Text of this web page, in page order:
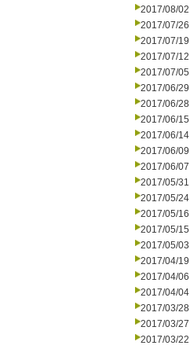
2017/08/02
2017/07/26
2017/07/19
2017/07/12
2017/07/05
2017/06/29
2017/06/28
2017/06/15
2017/06/14
2017/06/09
2017/06/07
2017/05/31
2017/05/24
2017/05/16
2017/05/15
2017/05/03
2017/04/19
2017/04/06
2017/04/04
2017/03/28
2017/03/27
2017/03/22